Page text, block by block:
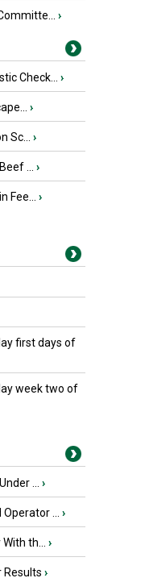
›
Check... ›
›
Sc... ›
... ›
›
first days of
week two of
... ›
... ›
th... ›
Results ›